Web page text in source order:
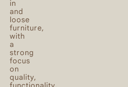
in
and
loose
furniture,
with
a
strong
focus
on
quality,